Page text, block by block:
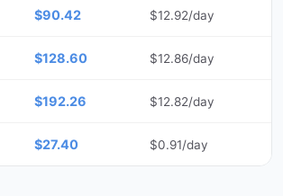
$90.42 $12.92/day
$128.60 $12.86/day
$192.26 $12.82/day
$27.40 $0.91/day